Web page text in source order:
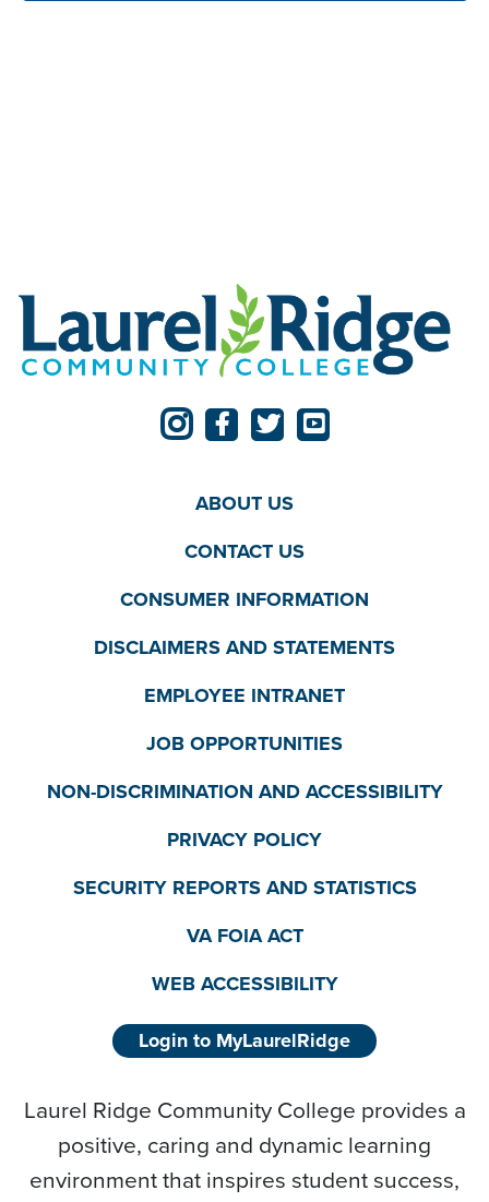
ABOUT US
CONTACT US
CONSUMER INFORMATION
DISCLAIMERS AND STATEMENTS
EMPLOYEE INTRANET
JOB OPPORTUNITIES
NON-DISCRIMINATION AND ACCESSIBILITY
PRIVACY POLICY
SECURITY REPORTS AND STATISTICS
VA FOIA ACT
WEB ACCESSIBILITY
Login to MyLaurelRidge
Laurel Ridge Community College provides a
positive, caring and dynamic learning
environment that inspires student success,